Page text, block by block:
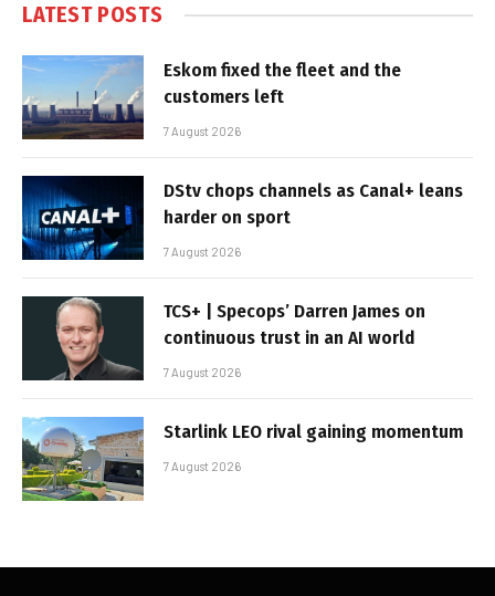
LATEST POSTS
Eskom fixed the fleet and the
customers left
7 August 2026
DStv chops channels as Canal+ leans
harder on sport
7 August 2026
TCS+ | Specops’ Darren James on
continuous trust in an AI world
7 August 2026
Starlink LEO rival gaining momentum
7 August 2026